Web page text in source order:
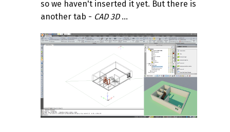
so we haven't inserted it yet. But there is
another tab - CAD 3D...